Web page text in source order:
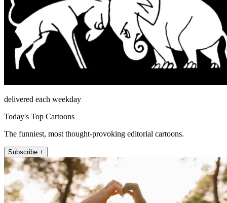
delivered each weekday
Today's Top Cartoons
The funniest, most thought-provoking editorial cartoons.
Subscribe +